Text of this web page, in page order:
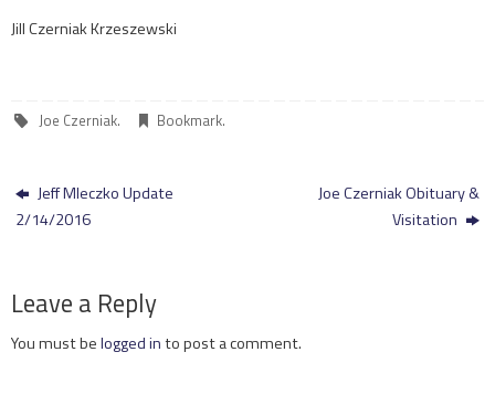
Jill Czerniak Krzeszewski
Joe Czerniak. Bookmark.
Jeff Mleczko Update
2/14/2016
Joe Czerniak Obituary &
Visitation
Leave a Reply
You must belogged into post a comment.